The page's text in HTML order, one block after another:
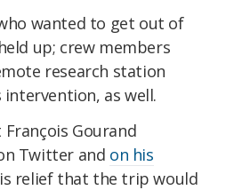
wanted to get out of
up; crew members
research station
as well.
Gourand
Twitter and on his
relief that the trip would